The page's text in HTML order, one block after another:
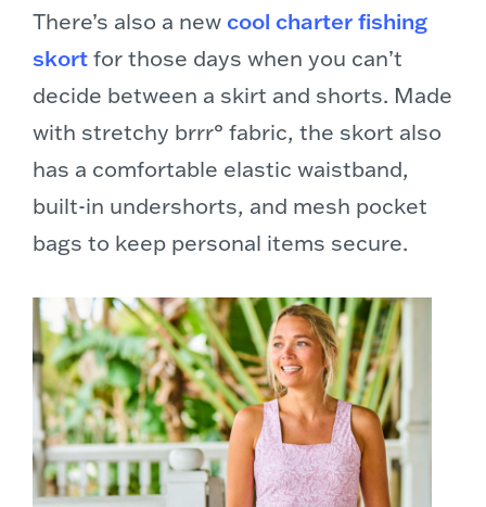
There’s also a new cool charter fishing
skortfor those days when you can’t
decide between a skirt and shorts. Made
with stretchy brrr° fabric, the skort also
has a comfortable elastic waistband,
built-in undershorts, and mesh pocket
bags to keep personal items secure.